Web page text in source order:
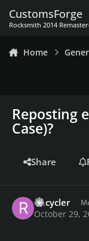
CustomsForge
Rocksmith 2014
Home
Reposting
Case)?
Share
Recycler
October 29,